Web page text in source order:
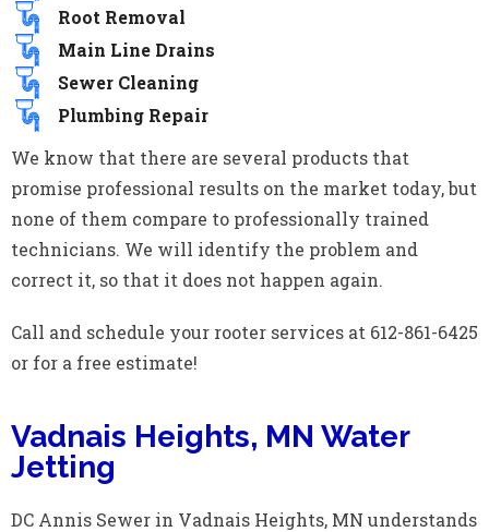
Root Removal
Main Line Drains
Sewer Cleaning
Plumbing Repair
We know that there are several products that
promise professional results on the market today, but
none of them compare to professionally trained
technicians. We will identify the problem and
correct it, so that it does not happen again.
Call and schedule your rooter services at 612-861-6425
or for a free estimate!
Vadnais Heights, MN Water
Jetting
DC Annis Sewer in Vadnais Heights, MN understands